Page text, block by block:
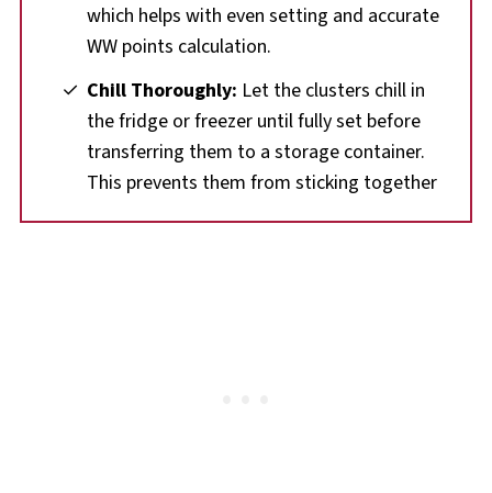
which helps with even setting and accurate
WW points calculation.
Chill Thoroughly: Let the clusters chill in
the fridge or freezer until fully set before
transferring them to a storage container.
This prevents them from sticking together